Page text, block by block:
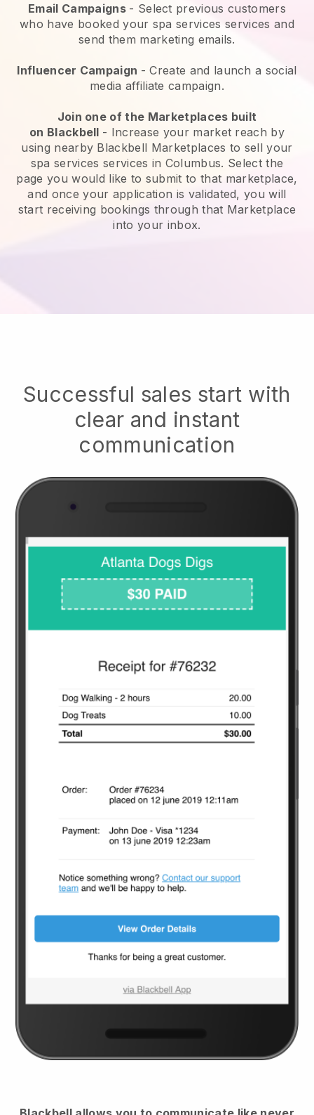
Email Campaigns - Select previous customers
who have booked your spa services services and
send them marketing emails.
Influencer Campaign - Create and launch a social
media affiliate campaign.
Join one of the Marketplaces built
on Blackbell - Increase your market reach by
using nearby Blackbell Marketplaces to sell your
spa services services in Columbus. Select the
page you would like to submit to that marketplace,
and once your application is validated, you will
start receiving bookings through that Marketplace
into your inbox.
Successful sales start with
clear and instant
communication